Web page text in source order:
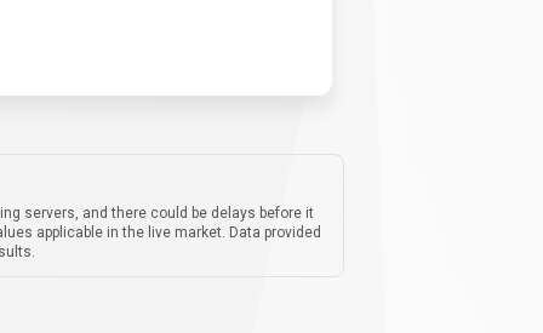
servers, and there could be delays before it
applicable in the live market. Data provided